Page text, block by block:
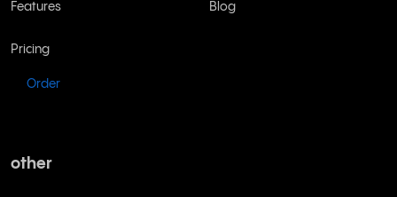
Features
Pricing
Order
Blog
other